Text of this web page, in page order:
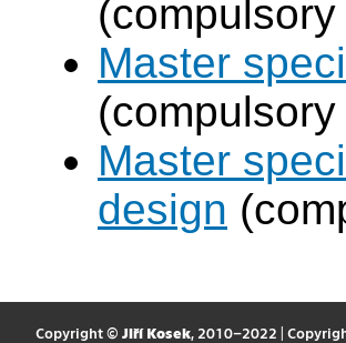
Master
Master
design
Copyright © Jiří Kosek, 2010–2022 |